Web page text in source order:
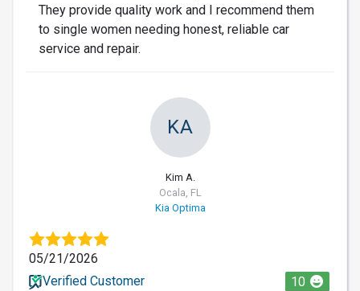
They provide quality work and I recommend them
to single women needing honest, reliable car
service and repair.
KA
Kim A.
Ocala, FL
Kia Optima
05/21/2026
Verified Customer
10